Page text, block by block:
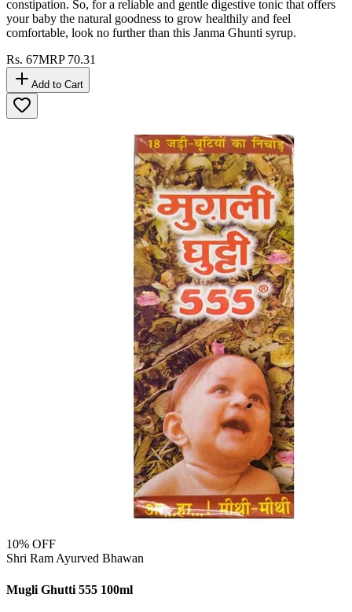
constipation. So, for a reliable and gentle digestive tonic that offers
your baby the natural goodness to grow healthily and feel
comfortable, look no further than this Janma Ghunti syrup.
Rs. 67MRP 70.31
Add to Cart
10% OFF
Shri Ram Ayurved Bhawan
Mugli Ghutti 555 100ml